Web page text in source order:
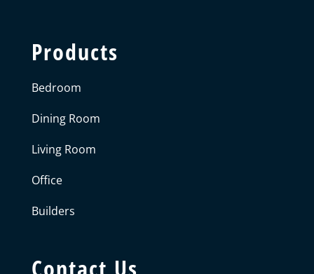
Products
Bedroom
Dining Room
Living Room
Office
Builders
Contact Us